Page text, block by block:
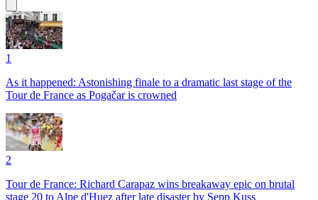
1
As it happened: Astonishing finale to a dramatic last stage of the
Tour de France as Pogačar is crowned
2
Tour de France: Richard Carapaz wins breakaway epic on brutal
stage 20 to Alpe d'Huez after late disaster by Sepp Kuss